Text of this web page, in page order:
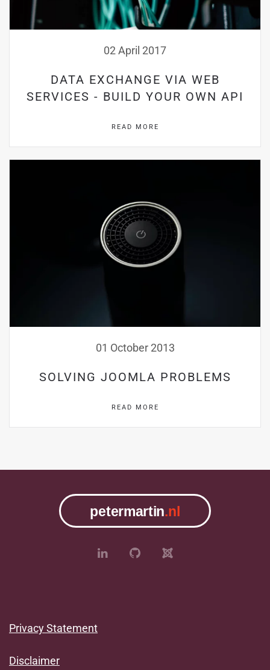
02 April 2017
DATA EXCHANGE VIA WEB
SERVICES - BUILD YOUR OWN API
READ MORE
01 October 2013
SOLVING JOOMLA PROBLEMS
READ MORE
Privacy Statement
Disclaimer